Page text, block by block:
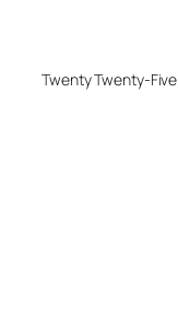
Twenty Twenty-Five